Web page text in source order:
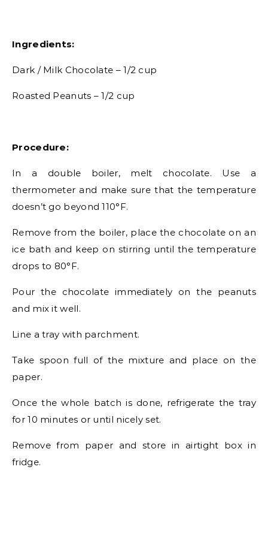
Ingredients:
Dark / Milk Chocolate – 1/2 cup
Roasted Peanuts – 1/2 cup
Procedure:
In a double boiler, melt chocolate. Use a
thermometer and make sure that the temperature
doesn’t go beyond 110°F.
Remove from the boiler, place the chocolate on an
ice bath and keep on stirring until the temperature
drops to 80°F.
Pour the chocolate immediately on the peanuts
and mix it well.
Line a tray with parchment.
Take spoon full of the mixture and place on the
paper.
Once the whole batch is done, refrigerate the tray
for 10 minutes or until nicely set.
Remove from paper and store in airtight box in
fridge.